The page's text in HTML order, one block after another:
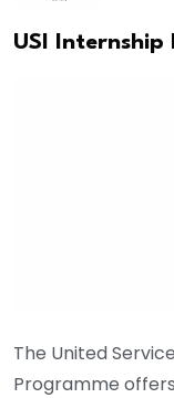
USI Internship
The United
Programme